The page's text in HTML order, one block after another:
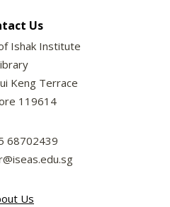
Us
Ishak Institute
Keng Terrace
119614
68702439
Us